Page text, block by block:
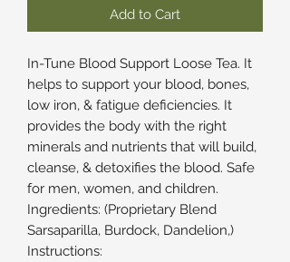
Add to Cart
In-Tune Blood Support Loose Tea. It
helps to support your blood, bones,
low iron, & fatigue deficiencies. It
provides the body with the right
minerals and nutrients that will build,
cleanse, & detoxifies the blood. Safe
for men, women, and children.
Ingredients: (Proprietary Blend
Sarsaparilla, Burdock, Dandelion,)
Instructions: